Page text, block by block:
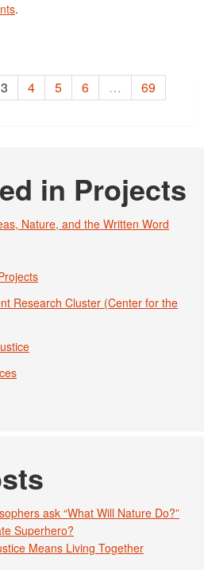
.
3 4 5 6 …
69
in Projects
Nature, and the Written Word
Research Cluster (Center for the
ask “What Will Nature Do?”
Superhero?
Means Living Together